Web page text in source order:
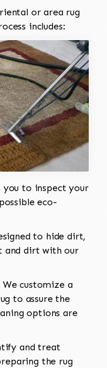
or area rug
includes:
to inspect your
eco-
to hide dirt,
and dirt with our
We customize a
to assure the
options are
and treat
the rug